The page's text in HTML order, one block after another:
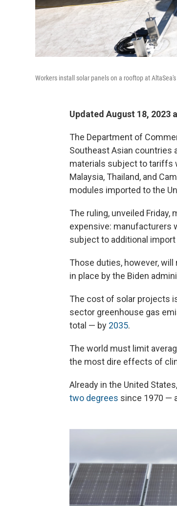
Workers install solar panels on a rooftop at
Updated August 18, 2023
The Department of
Southeast Asian countries
materials subject to tariffs
Malaysia, Thailand, and
modules imported to the
The ruling, unveiled
expensive: manufacturers
subject to additional
Those duties, however,
in place by the Biden
The cost of solar projects
sector greenhouse gas
total — by 2035.
The world must limit
the most dire effects of
Already in the United
two degrees since 1970 —